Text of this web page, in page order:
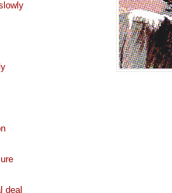
deal